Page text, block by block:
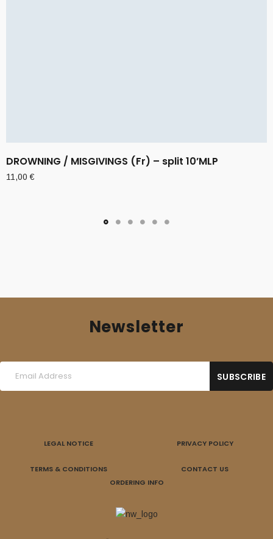
DROWNING / MISGIVINGS (Fr) – split 10’MLP
11,00€
Newsletter
LEGAL NOTICE PRIVACY POLICY
TERMS & CONDITIONS
CONTACT US
ORDERING INFO